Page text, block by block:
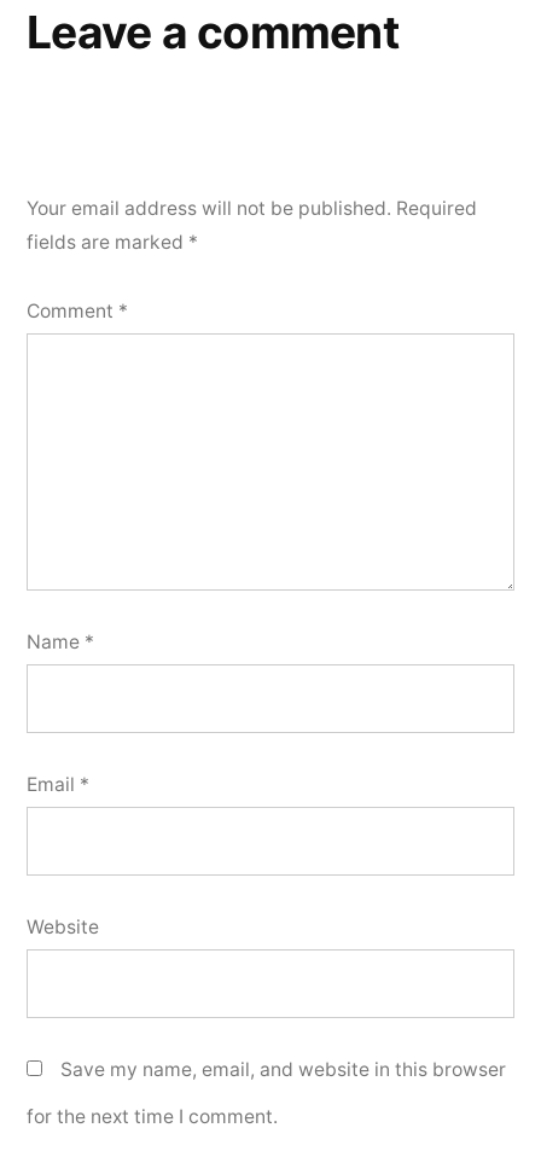
Leave a comment
Your email address will not be published. Required
fields are marked *
Comment *
Name *
Email *
Website
Save my name, email, and website in this browser
for the next time I comment.